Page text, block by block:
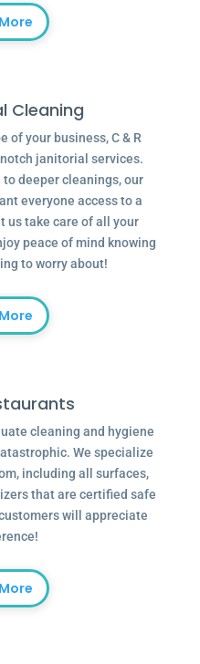
Cleaning
of your business, C & R
janitorial services.
deeper cleanings, our
everyone access to a
us take care of all your
peace of mind knowing
to worry about!
cleaning and hygiene
We specialize
including all surfaces,
that are certified safe
will appreciate